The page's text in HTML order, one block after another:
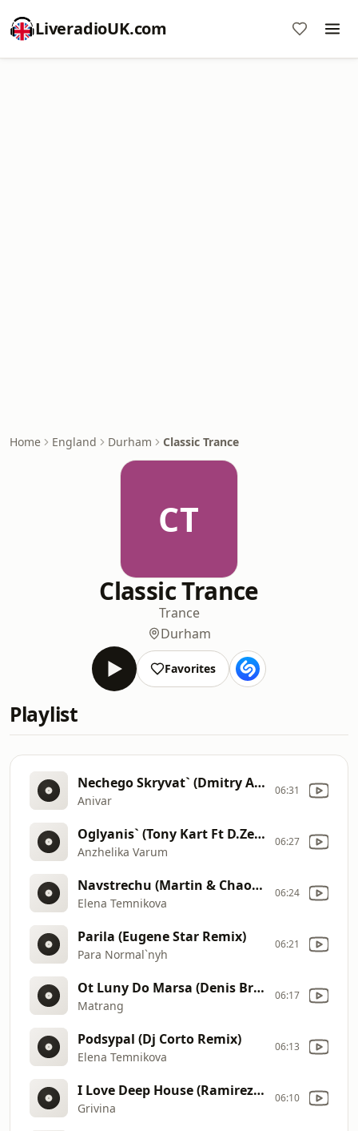
LiveradioUK.com
Home England Durham Classic Trance
CT
Classic Trance
Trance
Durham
Favorites
Playlist
Nechego Skryvat` (Dmitry Air Remix)
Anivar
06:31
Oglyanis` (Tony Kart Ft D.Zelensky & Kd Division Remix)
Anzhelika Varum
06:27
Navstrechu (Martin & Chaos Edit)
Elena Temnikova
06:24
Parila (Eugene Star Remix)
Para Normal`nyh
06:21
Ot Luny Do Marsa (Denis Bravo & Mack Di Radio Edit)
Matrang
06:17
Podsypal (Dj Corto Remix)
Elena Temnikova
06:13
I Love Deep House (Ramirez & Rakurs Radio Edit)
Grivina
06:10